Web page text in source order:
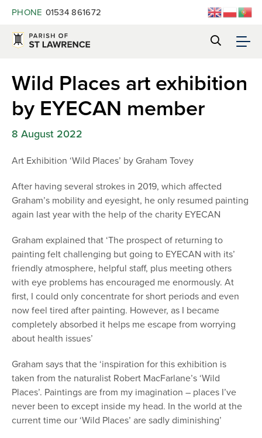
PHONE 01534 861672
Wild Places art exhibition
by EYECAN member
8 August 2022
Art Exhibition ‘Wild Places’ by Graham Tovey
After having several strokes in 2019, which affected
Graham’s mobility and eyesight, he only resumed painting
again last year with the help of the charity EYECAN
Graham explained that ‘The prospect of returning to
painting felt challenging but going to EYECAN with its’
friendly atmosphere, helpful staff, plus meeting others
with eye problems has encouraged me enormously. At
first, I could only concentrate for short periods and even
now feel tired after painting. However, as I became
completely absorbed it helps me escape from worrying
about health issues’
Graham says that the ‘inspiration for this exhibition is
taken from the naturalist Robert MacFarlane’s ‘Wild
Places’. Paintings are from my imagination – places I’ve
never been to except inside my head. In the world at the
current time our ‘Wild Places’ are sadly diminishing’